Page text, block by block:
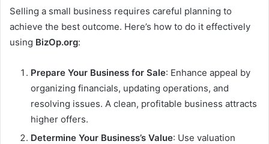
Selling a small business requires careful planning to
achieve the best outcome. Here’s how to do it effectively
using BizOp.org:
Prepare Your Business for Sale: Enhance appeal by
organizing financials, updating operations, and
resolving issues. A clean, profitable business attracts
higher offers.
Determine Your Business’s Value: Use valuation